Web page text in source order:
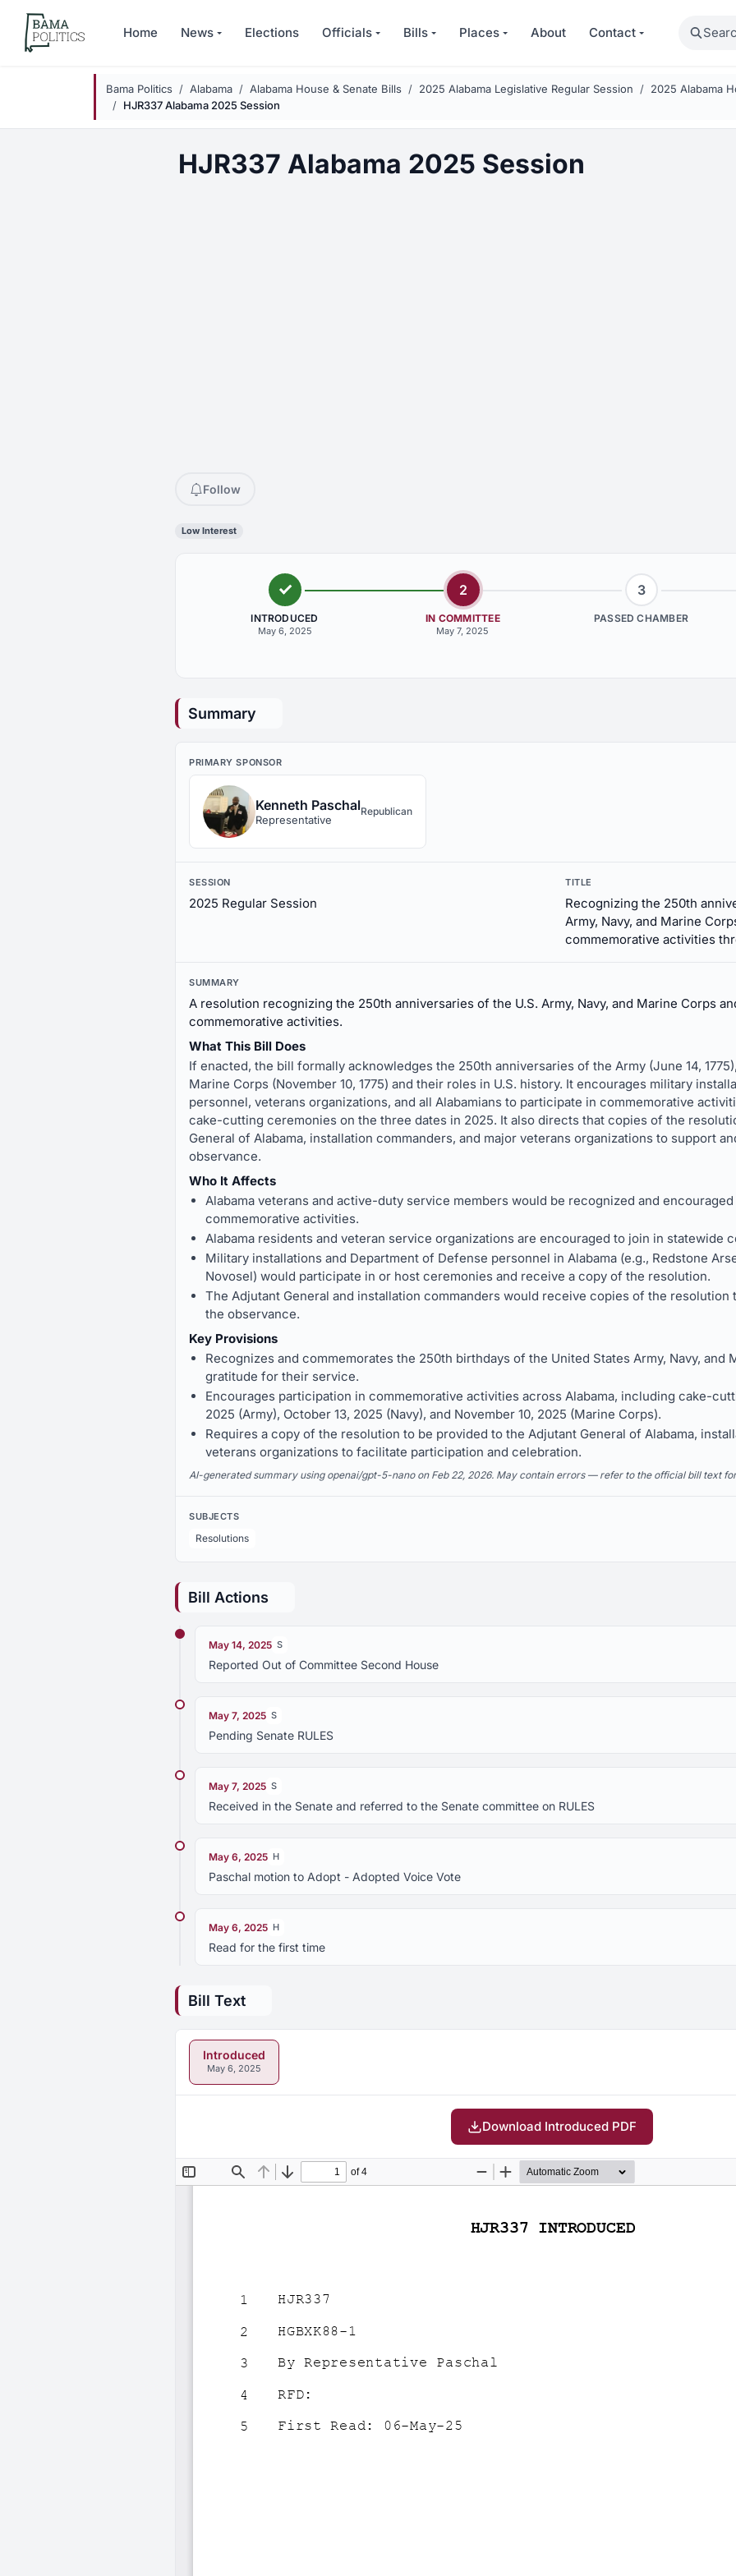
Skip to main content
Home News Elections Officials Bills Places About Contact Search
Bama Politics Alabama Alabama House & Senate Bills 2025 Alabama Legislative Regular Session
2025 Alabama
HJR337 Alabama 2025 Session
HJR337 Alabama 2025 Session
Follow
Low Interest
INTRODUCED
May 6, 2025
2
IN COMMITTEE
May 7, 2025
3
PASSED CHAMBER
Summary
PRIMARY SPONSOR
Kenneth Paschal
Representative
Republican
SESSION
2025 Regular Session
TITLE
Recognizing the 250th
Army, Navy, and Marine
commemorative activities
SUMMARY
A resolution recognizing the 250th anniversaries of the U.S. Army, Navy, and Marine Corps
commemorative activities.
What This Bill Does
If enacted, the bill formally acknowledges the 250th anniversaries of the Army (June 14,
Marine Corps (November 10, 1775) and their roles in U.S. history. It encourages military
personnel, veterans organizations, and all Alabamians to participate in commemorative
cake-cutting ceremonies on the three dates in 2025. It also directs that copies of the
General of Alabama, installation commanders, and major veterans organizations to support
observance.
Who It Affects
Alabama veterans and active-duty service members would be recognized and
commemorative activities.
Alabama residents and veteran service organizations are encouraged to join in statewide
Military installations and Department of Defense personnel in Alabama (e.g., Redstone
Novosel) would participate in or host ceremonies and receive a copy of the resolution.
The Adjutant General and installation commanders would receive copies of the resolution
the observance.
Key Provisions
Recognizes and commemorates the 250th birthdays of the United States Army, Navy, and
gratitude for their service.
Encourages participation in commemorative activities across Alabama, including cake-
2025 (Army), October 13, 2025 (Navy), and November 10, 2025 (Marine Corps).
Requires a copy of the resolution to be provided to the Adjutant General of Alabama,
veterans organizations to facilitate participation and celebration.
AI-generated summary using openai/gpt-5-nano on Feb 22, 2026. May contain errors — refer to the official bill text
SUBJECTS
Resolutions
Bill Actions
May 14, 2025 S
Reported Out of Committee Second House
May 7, 2025 S
Pending Senate RULES
May 7, 2025 S
Received in the Senate and referred to the Senate committee on RULES
May 6, 2025 H
Paschal motion to Adopt - Adopted Voice Vote
May 6, 2025 H
Read for the first time
Bill Text
Introduced
May 6, 2025
Download Introduced PDF